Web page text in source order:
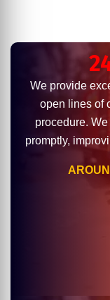
We provide
open lines of
procedure.
promptly,